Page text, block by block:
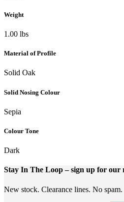
Weight
1.00 lbs
Material of Profile
Solid Oak
Solid Nosing Colour
Sepia
Colour Tone
Dark
Stay In The Loop– sign up for our
New stock. Clearance lines. No spam.